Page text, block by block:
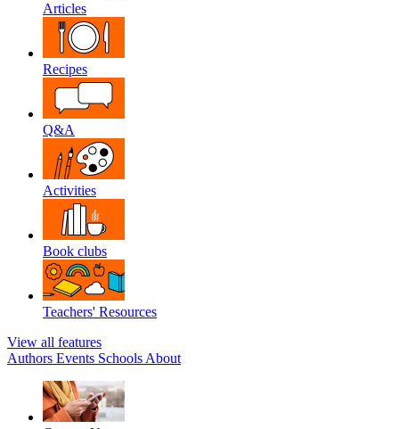
Articles
Recipes
Q&A
Activities
Book clubs
Teachers' Resources
View all features
Authors Events Schools About